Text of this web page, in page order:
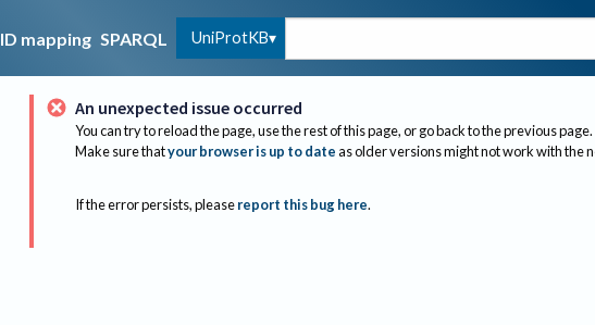
ID mapping SPARQL UniProtKB
An unexpected issue occurred
You can try to reload the page, use the rest of this page, or go back to the previous page.
Make sure thatyour browser is up to dateas older versions might not work with the
If the error persists, please report this bug here.